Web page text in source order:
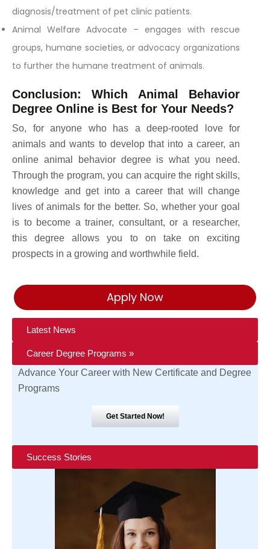
diagnosis/treatment of pet clinic patients.
Animal Welfare Advocate – engages with rescue
groups, humane societies, or advocacy organizations
to further the humane treatment of animals.
Conclusion: Which Animal Behavior
Degree Online is Best for Your Needs?
So, for anyone who has a deep-rooted love for
animals and wants to develop that into a career, an
online animal behavior degree is what you need.
Through the program, you can acquire the right skills,
knowledge and get into a career that will change
lives of animals for the better. So, whether your goal
is to become a trainer, consultant, or a researcher,
this degree allows you to on take on exciting
prospects in a growing and worthwhile field.
Apply Now
Latest News
Career Degree Programs »
Advance Your Career with New Certificate and Degree
Programs
Get Started Now!
Success Stories